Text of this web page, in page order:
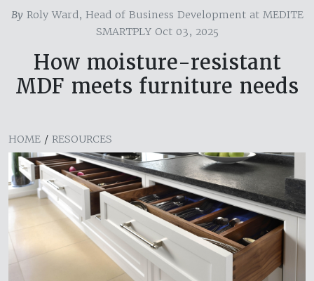
ByRoly Ward, Head of Business Development at MEDITE
SMARTPLY Oct 03, 2025
How moisture-resistant
MDF meets furniture needs
HOME / RESOURCES